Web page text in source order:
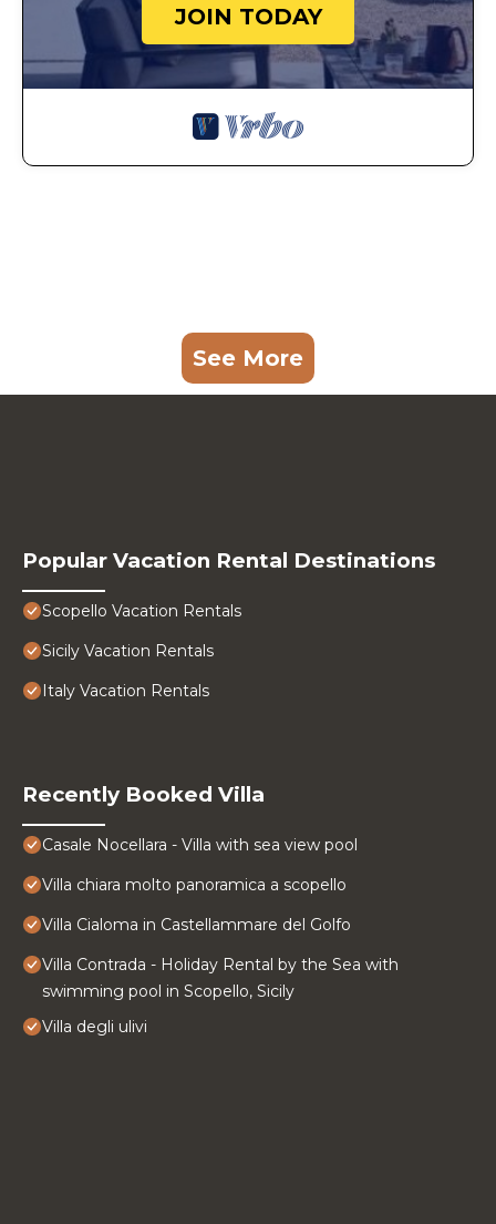
JOIN TODAY
See More
Popular Vacation Rental Destinations
Scopello Vacation Rentals
Sicily Vacation Rentals
Italy Vacation Rentals
Recently Booked Villa
Casale Nocellara - Villa with sea view pool
Villa chiara molto panoramica a scopello
Villa Cialoma in Castellammare del Golfo
Villa Contrada - Holiday Rental by the Sea with
swimming pool in Scopello, Sicily
Villa degli ulivi